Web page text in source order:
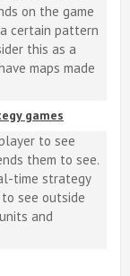
on the game
certain pattern
this as a
maps made
games
to see
them to see.
time strategy
see outside
and